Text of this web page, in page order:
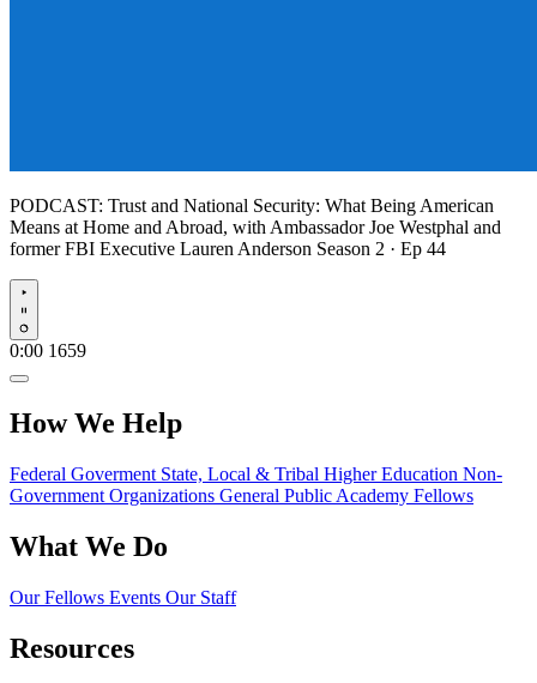
PODCAST: Trust and National Security: What Being American
Means at Home and Abroad, with Ambassador Joe Westphal and
former FBI Executive Lauren Anderson Season 2 · Ep 44
Play
0:00 1659
How We Help
Federal Goverment State, Local & Tribal Higher Education Non-
Government Organizations General Public Academy Fellows
What We Do
Our Fellows Events Our Staff
Resources